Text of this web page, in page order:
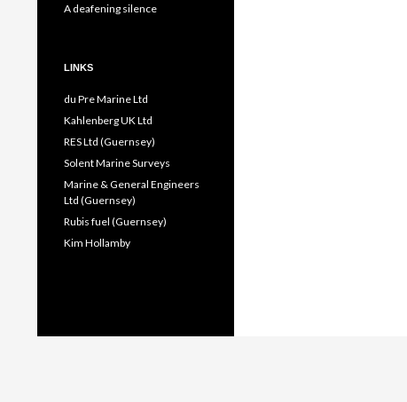
A deafening silence
LINKS
du Pre Marine Ltd
Kahlenberg UK Ltd
RES Ltd (Guernsey)
Solent Marine Surveys
Marine & General Engineers
Ltd (Guernsey)
Rubis fuel (Guernsey)
Kim Hollamby